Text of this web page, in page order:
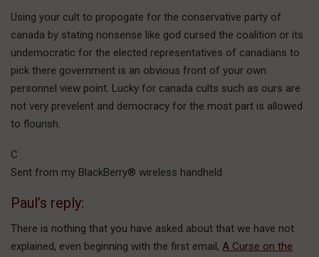
Using your cult to propogate for the conservative party of
canada by stating nonsense like god cursed the coalition or its
undemocratic for the elected representatives of canadians to
pick there government is an obvious front of your own
personnel view point. Lucky for canada cults such as ours are
not very prevelent and democracy for the most part is allowed
to flourish.
C
Sent from my BlackBerry® wireless handheld
Paul’s reply:
There is nothing that you have asked about that we have not
explained, even beginning with the first email, A Curse on the